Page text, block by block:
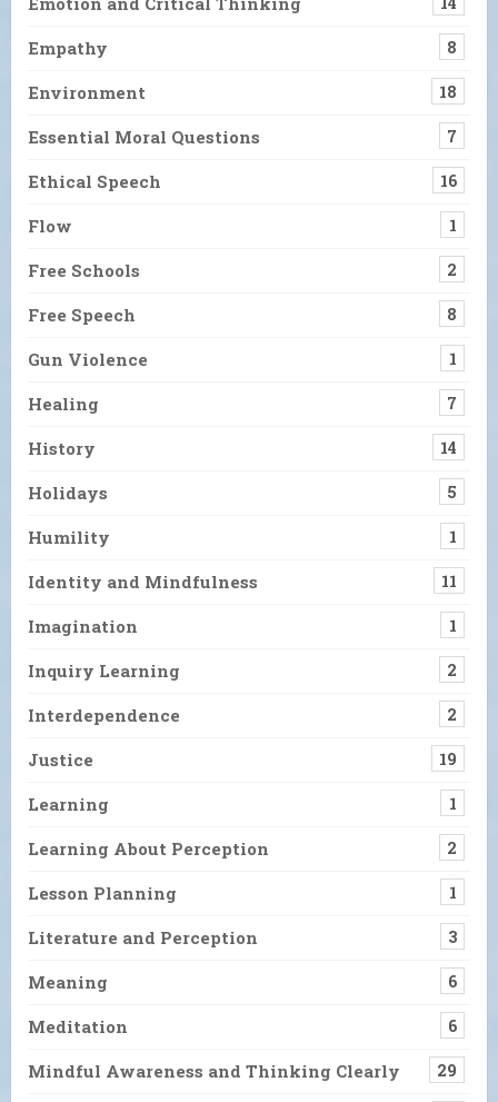
Empathy 8
Environment 18
Essential Moral Questions 7
Ethical Speech 16
Flow 1
Free Schools 2
Free Speech 8
Gun Violence 1
Healing 7
History 14
Holidays 5
Humility 1
Identity and Mindfulness 11
Imagination 1
Inquiry Learning 2
Interdependence 2
Justice 19
Learning 1
Learning About Perception 2
Lesson Planning 1
Literature and Perception 3
Meaning 6
Meditation 6
Mindful Awareness and Thinking Clearly 29